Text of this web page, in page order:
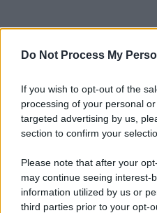
Do Not Process My
If you wish to opt-out of the
processing of your personal
targeted advertising by us,
section to confirm your
Please note that after your
may continue seeing interest-
information utilized by us or
third parties prior to your opt-
© 2025 – Panorama s.r.l.
spa) – Via Vittor Pisani 28,
riservata – P.IVA 10518230965